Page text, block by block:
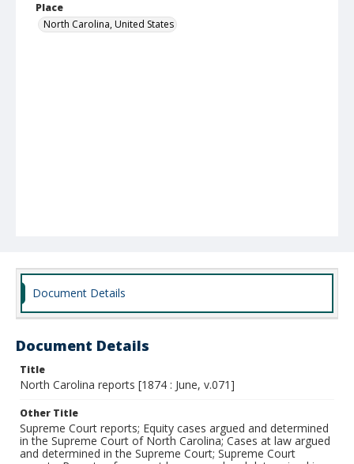
Place
North Carolina, United States
Document Details
Document Details
Title
North Carolina reports [1874 : June, v.071]
Other Title
Supreme Court reports; Equity cases argued and determined
in the Supreme Court of North Carolina; Cases at law argued
and determined in the Supreme Court; Supreme Court